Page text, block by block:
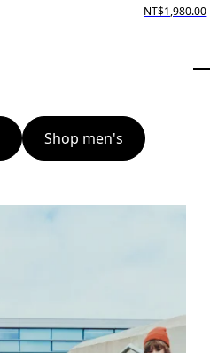
NT$1,980.00
Shop men's